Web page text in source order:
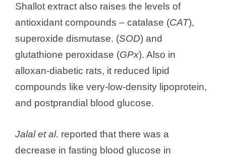
Shallot extract also raises the levels of
antioxidant compounds – catalase (CAT),
superoxide dismutase. (SOD) and
glutathione peroxidase (GPx). Also in
alloxan-diabetic rats, it reduced lipid
compounds like very-low-density lipoprotein,
and postprandial blood glucose.
Jalal et al. reported that there was a
decrease in fasting blood glucose in